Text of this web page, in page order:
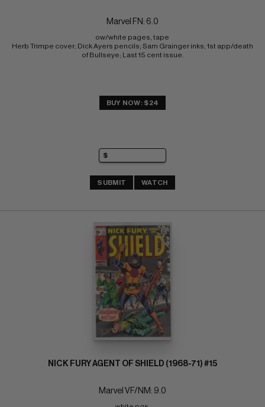
Marvel FN: 6.0
ow/white pages, tape
Herb Trimpe cover; Dick Ayers pencils; Sam Grainger inks; 1st app/death
of Bullseye; Last 15 cent issue.
BUY NOW: $24
SUBMIT WATCH
NICK FURY AGENT OF SHIELD (1968-71) #15
Marvel VF/NM: 9.0